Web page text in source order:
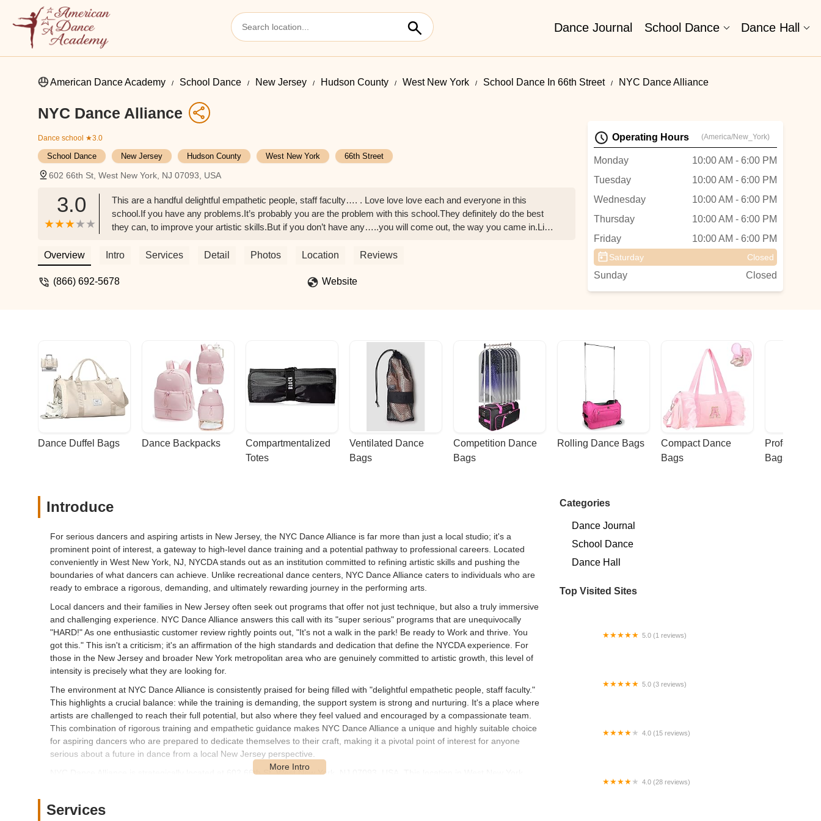
Dance Journal School Dance Dance Hall
American Dance Academy School Dance New Jersey Hudson County West New York School Dance In 66th Street NYC Dance Alliance
NYC Dance Alliance
Dance school ★3.0
School Dance New Jersey Hudson County West New York 66th Street
602 66th St, West New York, NJ 07093, USA
3.0
This are a handful delightful empathetic people, staff faculty…. . Love love love each and everyone in this
school.If you have any problems.It’s probably you are the problem with this school.They definitely do the best
they can, to improve your artistic skills.But if you don’t have any…..you will come out, the way you came in.Like
not a walk in the park! Be ready toWork and thrive . You got this.Thank YOU NYCDA…… - E Sharp
Overview Intro Services Detail Photos Location Reviews
(866) 692-5678 Website
Operating Hours (America/New_York)
Monday
10:00 AM - 6:00 PM
Tuesday
10:00 AM - 6:00 PM
Wednesday
10:00 AM - 6:00 PM
Thursday
10:00 AM - 6:00 PM
Friday
10:00 AM - 6:00 PM
Saturday Closed
Sunday Closed
Dance Duffel Bags Dance Backpacks
Compartmentalized
Totes
Ventilated Dance
Bags
Competition Dance
Bags
Rolling Dance Bags
Compact Dance
Bags
Bags
Introduce
For serious dancers and aspiring artists in New Jersey, the NYC Dance Alliance is far more than just a local studio; it's a
prominent point of interest, a gateway to high-level dance training and a potential pathway to professional careers. Located
conveniently in West New York, NJ, NYCDA stands out as an institution committed to refining artistic skills and pushing the
boundaries of what dancers can achieve. Unlike recreational dance centers, NYC Dance Alliance caters to individuals who are
ready to embrace a rigorous, demanding, and ultimately rewarding journey in the performing arts.
Local dancers and their families in New Jersey often seek out programs that offer not just technique, but also a truly immersive
and challenging experience. NYC Dance Alliance answers this call with its "super serious" programs that are unequivocally
"HARD!" As one enthusiastic customer review rightly points out, "It's not a walk in the park! Be ready to Work and thrive. You
got this." This isn't a criticism; it's an affirmation of the high standards and dedication that define the NYCDA experience. For
those in the New Jersey and broader New York metropolitan area who are genuinely committed to artistic growth, this level of
intensity is precisely what they are looking for.
The environment at NYC Dance Alliance is consistently praised for being filled with "delightful empathetic people, staff faculty."
This highlights a crucial balance: while the training is demanding, the support system is strong and nurturing. It's a place where
artists are challenged to reach their full potential, but also where they feel valued and encouraged by a compassionate team.
This combination of rigorous training and empathetic guidance makes NYC Dance Alliance a unique and highly suitable choice
for aspiring dancers who are prepared to dedicate themselves to their craft, making it a pivotal point of interest for anyone
serious about a future in dance from a local New Jersey perspective.
NYC Dance Alliance is strategically located at 602 66th St, West New York, NJ 07093, USA. This location in West New York
For those traveling by car, West New York provides various parking options, including street parking and potentially nearby lots,
Services
Categories
Dance Journal
School Dance
Dance Hall
Top Visited Sites
5.0 (1 reviews)
5.0 (3 reviews)
4.0 (15 reviews)
4.0 (28 reviews)